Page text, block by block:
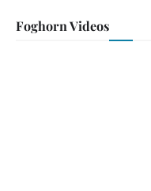
Foghorn Videos